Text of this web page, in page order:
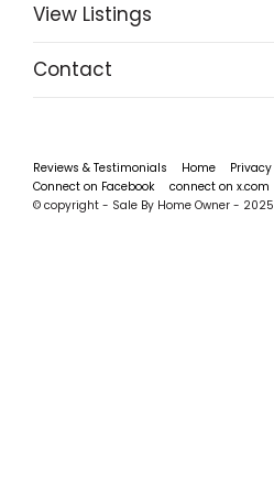
View Listings
Contact
Reviews & Testimonials Home Privacy
Connect on Facebook
connect on x.com
© copyright - Sale By Home Owner - 2025